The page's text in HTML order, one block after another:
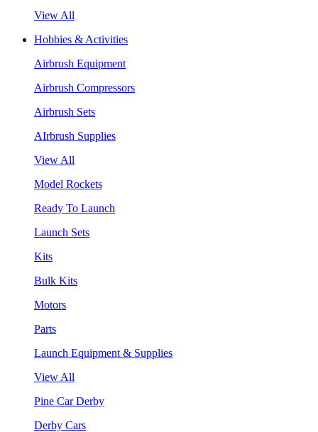
View All
Hobbies & Activities
Airbrush Equipment
Airbrush Compressors
Airbrush Sets
AIrbrush Supplies
View All
Model Rockets
Ready To Launch
Launch Sets
Kits
Bulk Kits
Motors
Parts
Launch Equipment & Supplies
View All
Pine Car Derby
Derby Cars